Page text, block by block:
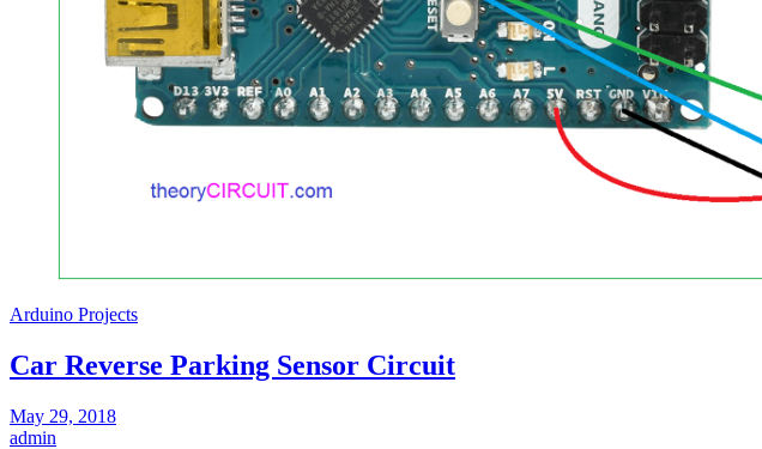
Arduino Projects
Car Reverse Parking Sensor Circuit
May 29, 2018
admin